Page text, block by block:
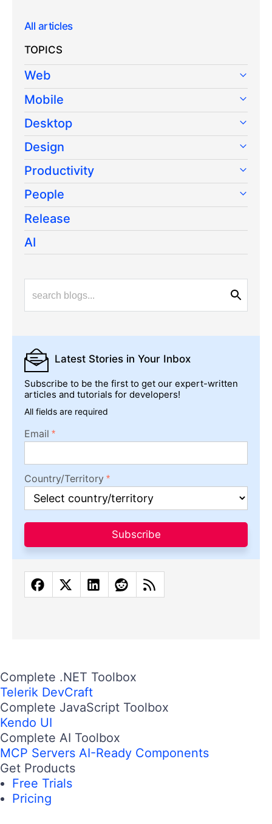
All articles
TOPICS
Web
Mobile
Desktop
Design
Productivity
People
Release
AI
Latest Stories in Your Inbox
Subscribe to be the first to get our expert-written
articles and tutorials for developers!
All fields are required
Email
Country/Territory
Subscribe
Complete .NET Toolbox
Telerik DevCraft
Complete JavaScript Toolbox
Kendo UI
Complete AI Toolbox
MCP Servers AI-Ready Components
Get Products
Free Trials
Pricing